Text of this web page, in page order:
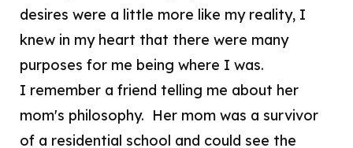
desires were a little more like my reality, I
knew in my heart that there were many
purposes for me being where I was.
I remember a friend telling me about her
mom's philosophy. Her mom was a survivor
of a residential school and could see the